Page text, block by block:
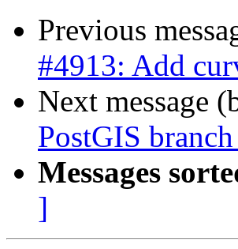
Previous
#4913: Add
Next message
PostGIS
Messages
]